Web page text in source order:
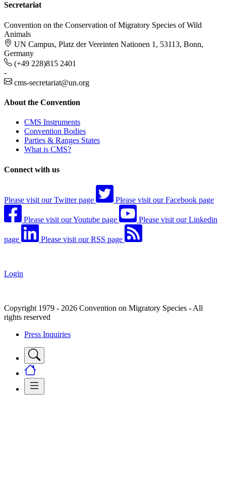
Secretariat
Convention on the Conservation of Migratory Species of Wild
Animals
UN Campus, Platz der Vereinten Nationen 1, 53113, Bonn,
Germany
(+49 228)815 2401
-
cms-secretariat@un.org
About the Convention
CMS Instruments
Convention Bodies
Parties & Ranges States
What is CMS?
Connect with us
Please visit our Twitter page Please visit our Facebook page
Please visit our Youtube page Please visit our Linkedin
page Please visit our RSS page
Login
Copyright 1979 - 2026 Convention on Migratory Species - All
rights reserved
Press Inquiries